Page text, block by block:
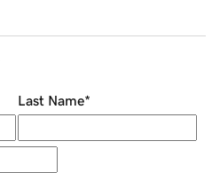
Last Name*